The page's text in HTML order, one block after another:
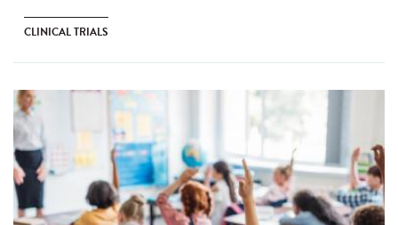
CLINICAL TRIALS